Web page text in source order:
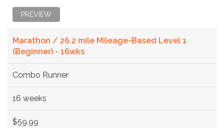
PREVIEW
Marathon / 26.2 mile Mileage-Based Level 1
(Beginner) - 16wks
Combo Runner
16 weeks
$59.99